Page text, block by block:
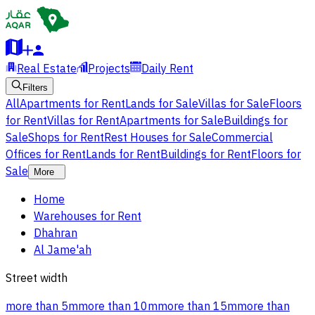
Real Estate Projects Daily Rent
Filters
AllApartments for RentLands for SaleVillas for SaleFloors
for RentVillas for RentApartments for SaleBuildings for
SaleShops for RentRest Houses for SaleCommercial
Offices for RentLands for RentBuildings for RentFloors for
Sale
More
Home
Warehouses for Rent
Dhahran
Al Jame'ah
Street width
more than 5mmore than 10mmore than 15mmore than